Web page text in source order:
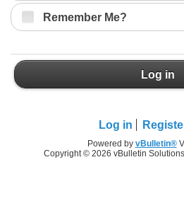
Remember Me?
Log in
Log in
Powered by vBulletin®
Copyright © 2026 vBulletin